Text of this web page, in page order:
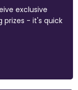
exclusive
prizes - it's quick